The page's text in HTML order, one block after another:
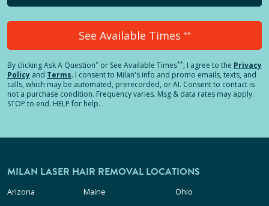
See Available Times **
By clickingAsk A Question* or See Available Times**, I agree to the Privacy
Policy and Terms. I consent to Milan's info and promo emails, texts, and
calls, which may be automated, prerecorded, or AI. Consent to contact is
not a purchase condition. Frequency varies. Msg & data rates may apply.
STOP to end. HELP for help.
MILAN LASER HAIR REMOVAL LOCATIONS
Arizona
Maine
Ohio